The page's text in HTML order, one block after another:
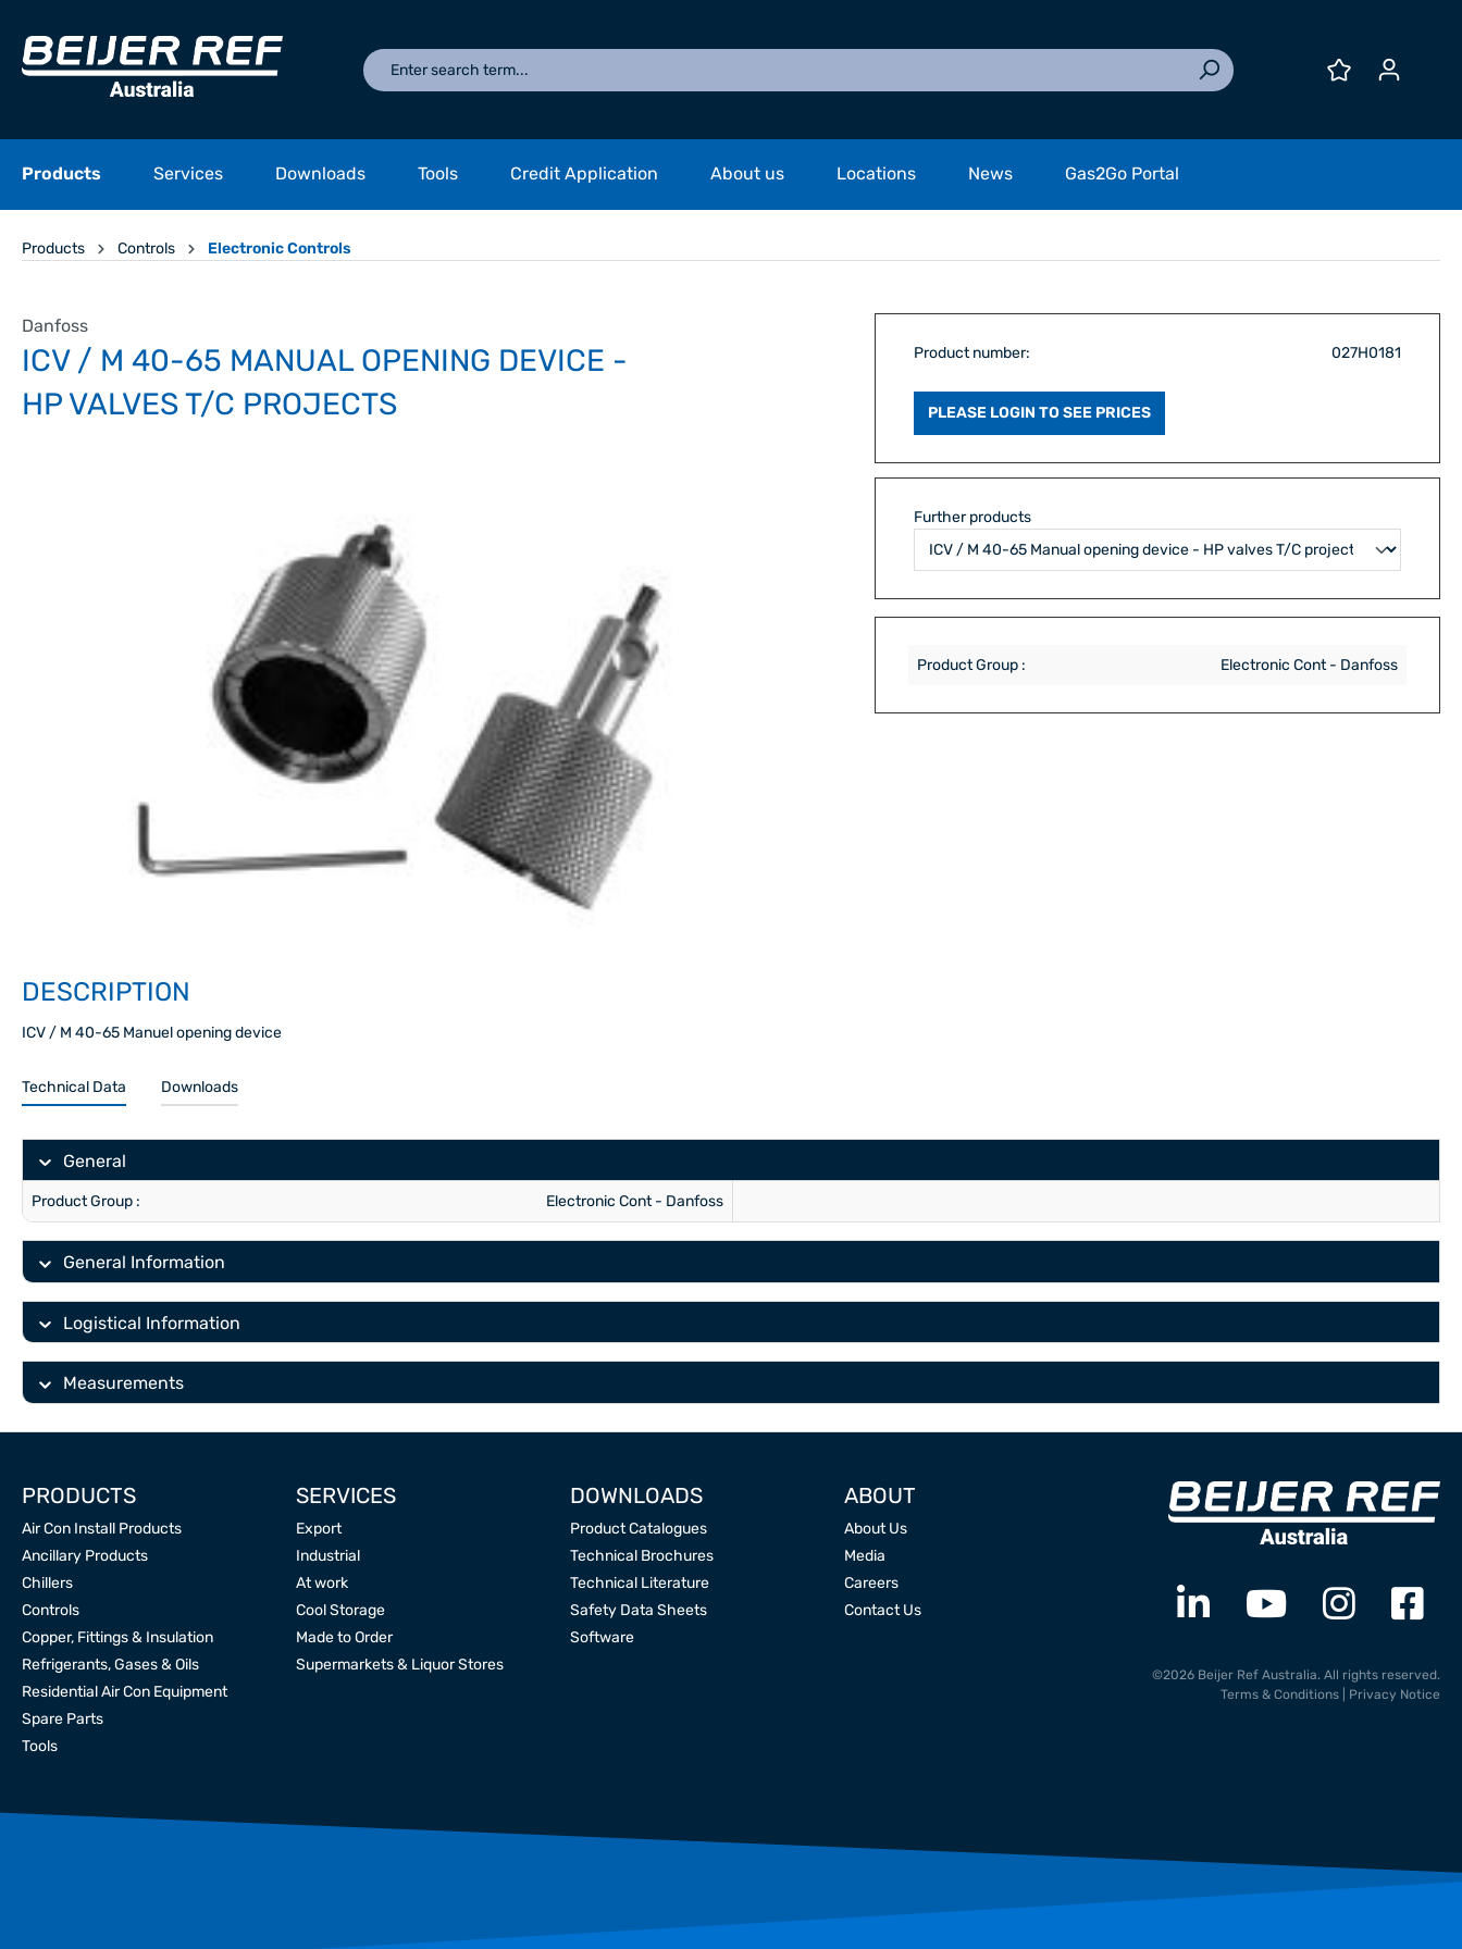
Products Services Downloads Tools Credit Application About us Locations News Gas2Go Portal
Products Controls Electronic Controls
Danfoss
ICV / M 40-65 MANUAL OPENING DEVICE -
HP VALVES T/C PROJECTS
Product number: 027H0181
PLEASE LOGIN TO SEE PRICES
Further products
Product Group : Electronic Cont - Danfoss
DESCRIPTION
ICV / M 40-65 Manuel opening device
Technical Data Downloads
General
Product Group : Electronic Cont - Danfoss
General Information
Logistical Information
Measurements
PRODUCTS
Air Con Install Products
Ancillary Products
Chillers
Controls
Copper, Fittings & Insulation
Refrigerants, Gases & Oils
Residential Air Con Equipment
Spare Parts
Tools
SERVICES
Export
Industrial
At work
Cool Storage
Made to Order
Supermarkets & Liquor Stores
DOWNLOADS
Product Catalogues
Technical Brochures
Technical Literature
Safety Data Sheets
Software
ABOUT
About Us
Media
Careers
Contact Us
©2026 Beijer Ref Australia. All rights reserved.
Terms & Conditions
Privacy Notice